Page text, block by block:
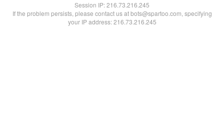
Session IP:216.73.216.245
If the problem persists, please contact us at bots@spartoo.com, specifying
your IP address: 216.73.216.245